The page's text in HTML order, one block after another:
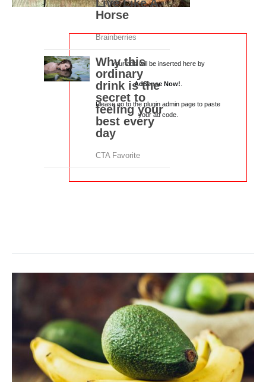
Your ads will be inserted here by
AdSense Now!
Please go to the plugin admin page to paste
your ad code.